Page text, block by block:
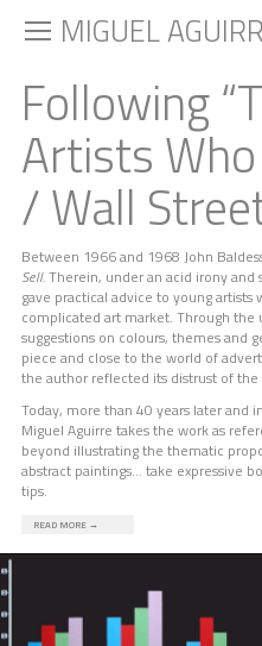
MIGUEL
Following
Artists
/ Wall
Between 1966 and 1968 John
Sell.Therein, under an acid irony
gave practical advice to young
complicated art market. Through the
suggestions on colours, themes and
piece and close to the world of
the author reflected its distrust of
Today, more than 40 years later and
Miguel Aguirre takes the work as
beyond illustrating the thematic
abstract paintings… take expressive
tips.
READ MORE →